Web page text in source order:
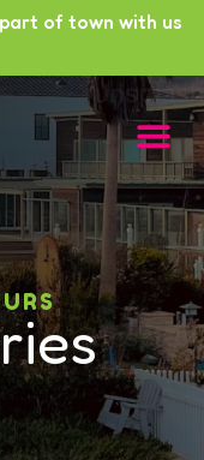
part of town with us